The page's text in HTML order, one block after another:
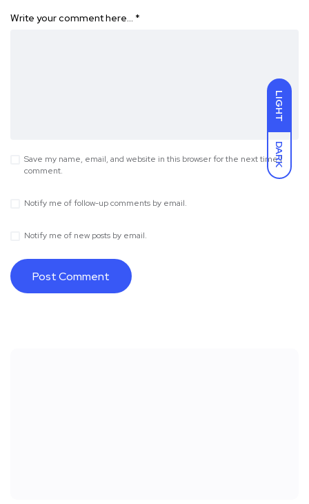
LIGHT
DARK
Write your comment here… *
Save my name, email, and website in this browser for the next time I
comment.
Notify me of follow-up comments by email.
Notify me of new posts by email.